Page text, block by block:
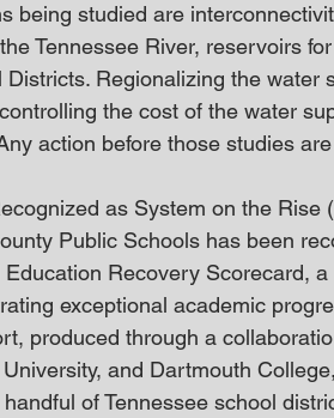
being studied are
Tennessee River, reservoirs
Districts. Regionalizing the
the cost of the water
action before those studies
as System on the Rise
Public Schools has been
Education Recovery Scorecard,
exceptional academic
produced through a
University, and Dartmouth
of Tennessee school